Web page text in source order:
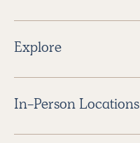
Explore
In-Person Locations